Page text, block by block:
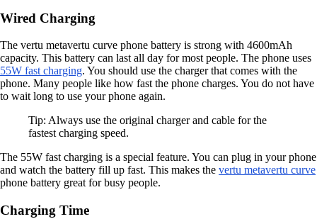
Wired Charging
The vertu metavertu curve phone battery is strong with 4600mAh
capacity. This battery can last all day for most people. The phone uses
55W fast charging. You should use the charger that comes with the
phone. Many people like how fast the phone charges. You do not have
to wait long to use your phone again.
Tip: Always use the original charger and cable for the
fastest charging speed.
The 55W fast charging is a special feature. You can plug in your phone
and watch the battery fill up fast. This makes the vertu metavertu curve
phone battery great for busy people.
Charging Time